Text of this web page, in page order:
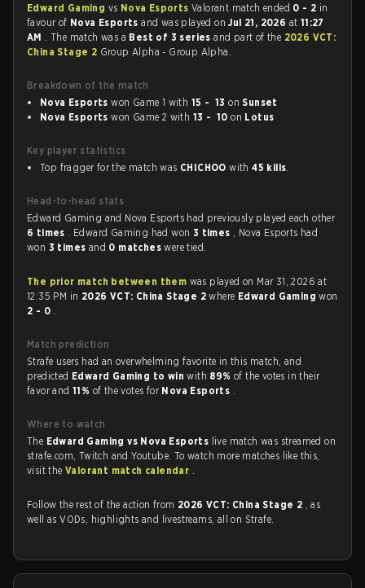
Edward Gaming vs Nova EsportsValorant match ended 0 - 2 in
favour of Nova Esportsand was played onJul 21, 2026 at 11:27
AM . The match was a Best of 3 seriesand part of the 2026 VCT:
China Stage 2 Group Alpha - Group Alpha.
Breakdown of the match
Nova Esports won Game 1 with 15 - 13 onSunset
Nova Esports won Game 2 with 13 - 10 on Lotus
Key player statistics
Top fragger for the match was CHICHOO with45 kills.
Head-to-head stats
Edward Gaming and Nova Esports had previously played each other
6 times . Edward Gaming had won 3 times , Nova Esports had
won 3 times and 0 matcheswere tied.
The prior match between them was played on Mar 31, 2026 at
12:35 PM in 2026 VCT: China Stage 2where Edward Gamingwon
2 - 0 .
Match prediction
Strafe users had an overwhelming favorite in this match, and
predicted Edward Gaming to winwith 89%of the votes in their
favor and11% of the votes for Nova Esports .
Where to watch
The Edward Gaming vs Nova Esports live match was streamed on
strafe.com, Twitch and Youtube. To watch more matches like this,
visit theValorant match calendar .
Follow the rest of the action from 2026 VCT: China Stage 2 , as
well as VODs, highlights and livestreams, all on Strafe.